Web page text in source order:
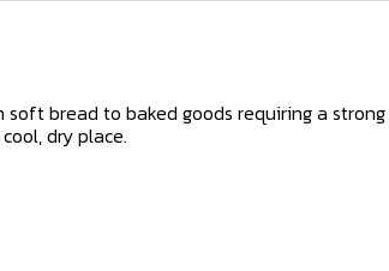
bread to baked goods requiring a
dry place.